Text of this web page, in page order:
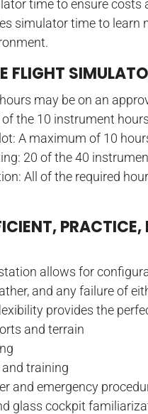
time to ensure costs
simulator time to learn
FLIGHT
may be on an
the 10 instrument
A maximum of 10
20 of the 40
All of the required
PRACTICE,
allows for
and any failure of
provides the
and terrain
training
and emergency
glass cockpit